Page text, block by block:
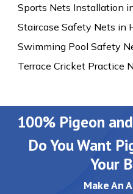
Sports Nets Installation
Staircase Safety Nets in
Swimming Pool Safety
Terrace Cricket Practice
100% Pigeon
Do You Want
Your
Make An